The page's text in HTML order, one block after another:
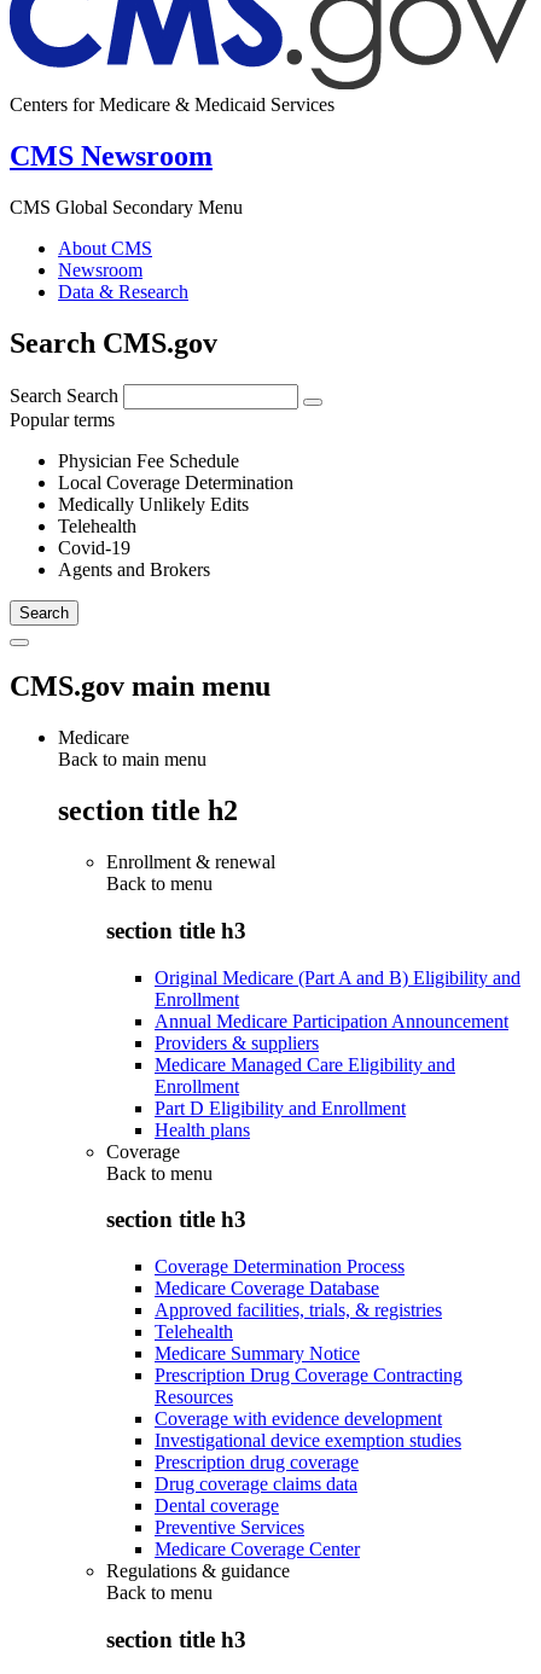
Centers for Medicare & Medicaid Services
CMS Newsroom
CMS Global Secondary Menu
About CMS
Newsroom
Data & Research
Search CMS.gov
Search Search
Popular terms
Physician Fee Schedule
Local Coverage Determination
Medically Unlikely Edits
Telehealth
Covid-19
Agents and Brokers
CMS.gov main menu
Medicare
Back to main menu
section title h2
Enrollment & renewal
Back to menu
section title h3
Original Medicare (Part A and B) Eligibility and
Enrollment
Annual Medicare Participation Announcement
Providers & suppliers
Medicare Managed Care Eligibility and
Enrollment
Part D Eligibility and Enrollment
Health plans
Coverage
Back to menu
section title h3
Coverage Determination Process
Medicare Coverage Database
Approved facilities, trials, & registries
Telehealth
Medicare Summary Notice
Prescription Drug Coverage Contracting
Resources
Coverage with evidence development
Investigational device exemption studies
Prescription drug coverage
Drug coverage claims data
Dental coverage
Preventive Services
Medicare Coverage Center
Regulations & guidance
Back to menu
section title h3